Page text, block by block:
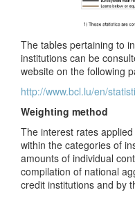
The tables pertaining to
institutions can be
website on the following
http://www.bcl.lu/en/
Weighting method
The interest rates
within the categories of
amounts of individual
compilation of national
credit institutions and by